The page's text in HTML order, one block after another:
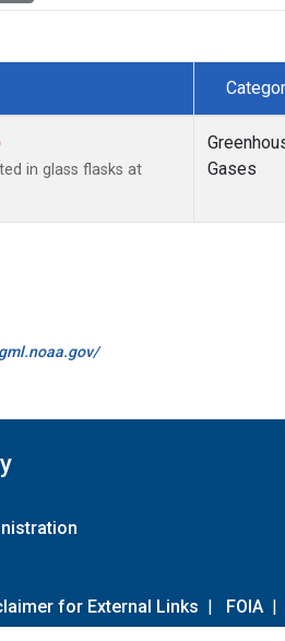
in glass flasks at
Gases
for External Links | FOIA |